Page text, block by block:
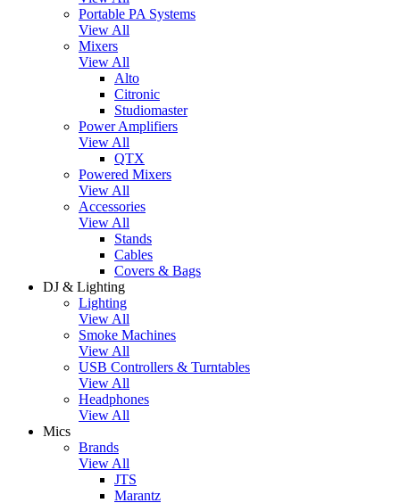
Portable PA Systems
View All
Mixers
View All
Alto
Citronic
Studiomaster
Power Amplifiers
View All
QTX
Powered Mixers
View All
Accessories
View All
Stands
Cables
Covers & Bags
DJ & Lighting
Lighting
View All
Smoke Machines
View All
USB Controllers & Turntables
View All
Headphones
View All
Mics
Brands
View All
JTS
Marantz